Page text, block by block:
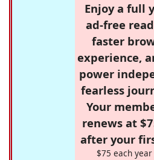
Enjoy a full
ad-free
faster
experience,
power
fearless
Your
renews at
after your
$75 each